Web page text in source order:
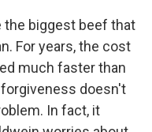
the biggest beef that
For years, the cost
much faster than
doesn't
In fact, it